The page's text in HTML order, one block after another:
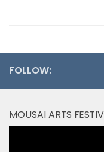
FOLLOW:
MOUSAI ARTS